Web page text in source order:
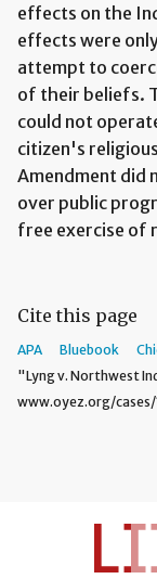
effects on the
effects were
attempt to
of their beliefs.
could not
citizen's
Amendment did
over public
free exercise of
Cite this page
APA Bluebook
"Lyng v. Northwest
www.oyez.org/cases/